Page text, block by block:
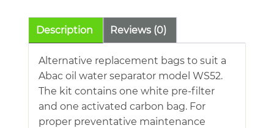
Description Reviews (0)
Alternative replacement bags to suit a
Abac oil water separator model WS52.
The kit contains one white pre-filter
and one activated carbon bag. For
proper preventative maintenance